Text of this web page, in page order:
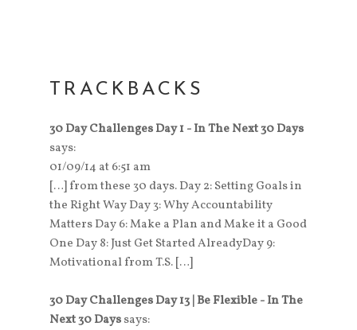
TRACKBACKS
30 Day Challenges Day 1 - In The Next 30 Days
says:
01/09/14 at 6:51 am
[…] from these 30 days. Day 2: Setting Goals in
the Right Way Day 3: Why Accountability
Matters Day 6: Make a Plan and Make it a Good
One Day 8: Just Get Started AlreadyDay 9:
Motivational from T.S. […]
30 Day Challenges Day 13 | Be Flexible - In The
Next 30 Dayssays: